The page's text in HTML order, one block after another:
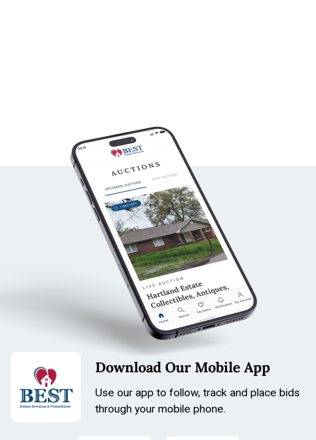
Download Our Mobile App
Use our app to follow, track and place bids
through your mobile phone.